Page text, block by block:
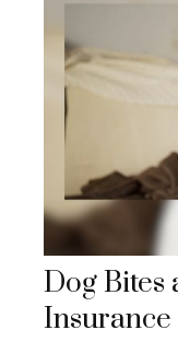
Dog Bites
Insurance